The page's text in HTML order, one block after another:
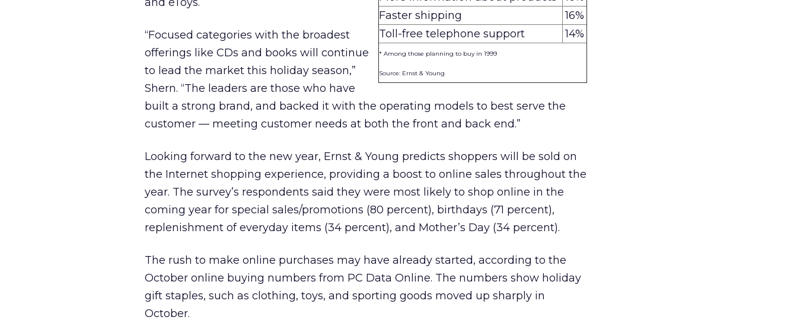
Faster shipping
16%
Toll-free telephone support
14%
* Among those planning to buy in 1999
Source: Ernst & Young
“Focused categories with the broadest
offerings like CDs and books will continue
to lead the market this holiday season,”
Shern. “The leaders are those who have
built a strong brand, and backed it with the operating models to best serve the
customer — meeting customer needs at both the front and back end.”
Looking forward to the new year, Ernst & Young predicts shoppers will be sold on
the Internet shopping experience, providing a boost to online sales throughout the
year. The survey’s respondents said they were most likely to shop online in the
coming year for special sales/promotions (80 percent), birthdays (71 percent),
replenishment of everyday items (34 percent), and Mother’s Day (34 percent).
The rush to make online purchases may have already started, according to the
October online buying numbers from PC Data Online. The numbers show holiday
gift staples, such as clothing, toys, and sporting goods moved up sharply in
October.